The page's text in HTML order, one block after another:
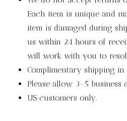
Each item is unique and
item is damaged during
us within 24 hours of
will work with you to
Complimentary shipping
Please allow 3-5 business
US customers only.